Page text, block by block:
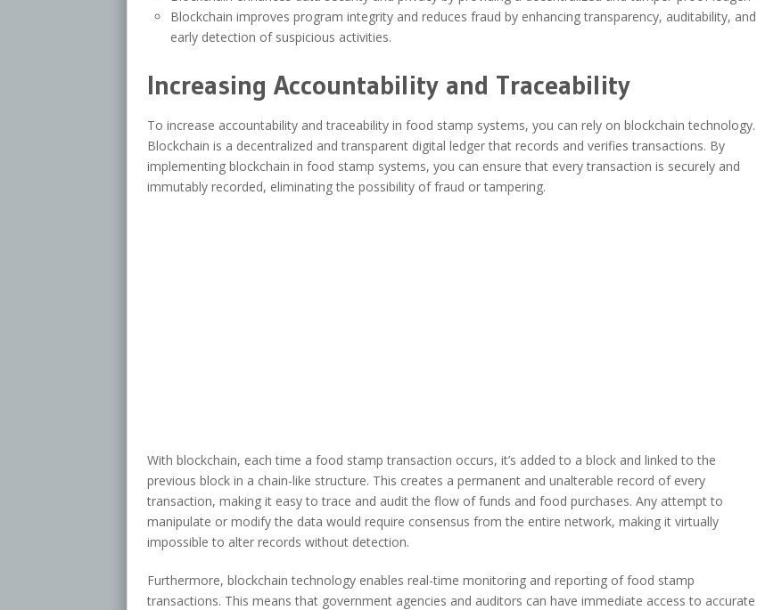
Blockchain improves program integrity and reduces fraud by enhancing transparency, auditability, and
early detection of suspicious activities.
Increasing Accountability and Traceability
To increase accountability and traceability in food stamp systems, you can rely on blockchain technology.
Blockchain is a decentralized and transparent digital ledger that records and verifies transactions. By
implementing blockchain in food stamp systems, you can ensure that every transaction is securely and
immutably recorded, eliminating the possibility of fraud or tampering.
With blockchain, each time a food stamp transaction occurs, it’s added to a block and linked to the
previous block in a chain-like structure. This creates a permanent and unalterable record of every
transaction, making it easy to trace and audit the flow of funds and food purchases. Any attempt to
manipulate or modify the data would require consensus from the entire network, making it virtually
impossible to alter records without detection.
Furthermore, blockchain technology enables real-time monitoring and reporting of food stamp
transactions. This means that government agencies and auditors can have immediate access to accurate